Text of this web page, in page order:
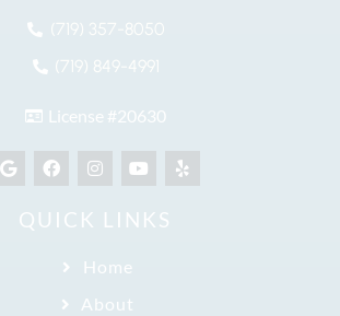
(719) 357-8050
(719) 849-4991
License #20630
QUICK LINKS
Home
About